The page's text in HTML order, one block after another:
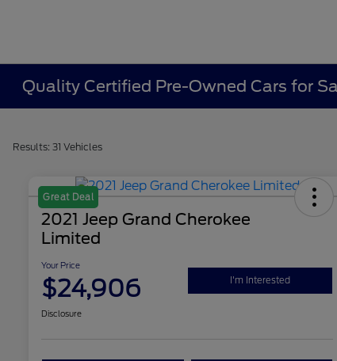
Quality Certified Pre-Owned Cars for
Results: 31 Vehicles
Great Deal
2021 Jeep Grand Cherokee
Limited
Your Price
$24,906 I'm Interested
Disclosure